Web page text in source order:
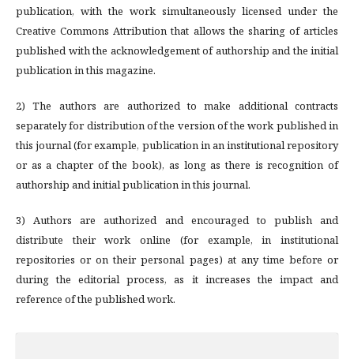
publication, with the work simultaneously licensed under the
Creative Commons Attribution that allows the sharing of articles
published with the acknowledgement of authorship and the initial
publication in this magazine.
2) The authors are authorized to make additional contracts
separately for distribution of the version of the work published in
this journal (for example, publication in an institutional repository
or as a chapter of the book), as long as there is recognition of
authorship and initial publication in this journal.
3) Authors are authorized and encouraged to publish and
distribute their work online (for example, in institutional
repositories or on their personal pages) at any time before or
during the editorial process, as it increases the impact and
reference of the published work.